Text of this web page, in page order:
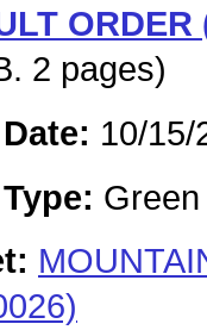
2 pages)
10/15/